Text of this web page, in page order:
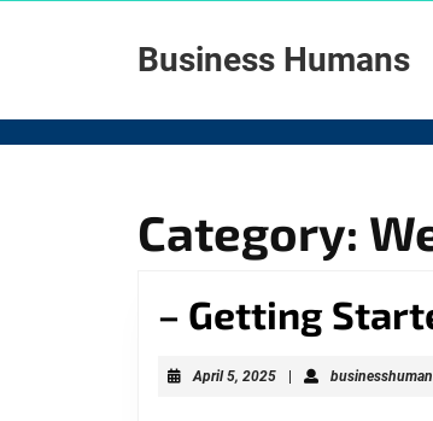
Business Humans
Category:
– Getting
April 5, 2025April